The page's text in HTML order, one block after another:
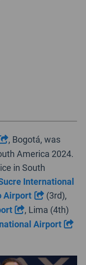
, Bogotá, was
America 2024.
in South
International
Airport
(3rd),
, Lima (4th)
Airport